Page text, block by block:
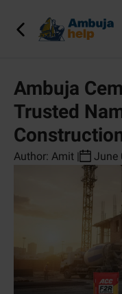
Ambuja
Trusted
Author: Amit | June